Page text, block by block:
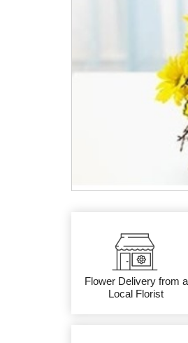
Flower Delivery from a
Local Florist